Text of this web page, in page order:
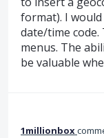
format). I
date/time
menus. The
be valuable
1millionbox